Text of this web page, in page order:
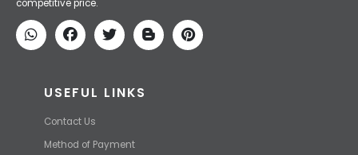
USEFUL LINKS
Method of Payment